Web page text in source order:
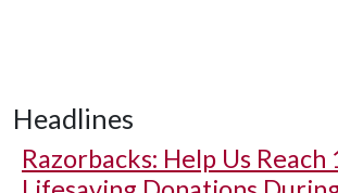
Headlines
Razorbacks: Help Us Reach